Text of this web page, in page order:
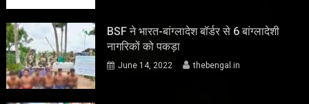
BSF ने भारत-बांग्लादेश बॉर्डर से 6 बांग्लादेशी
नागरिकों को पकड़ा
June 14, 2022 thebengal.in